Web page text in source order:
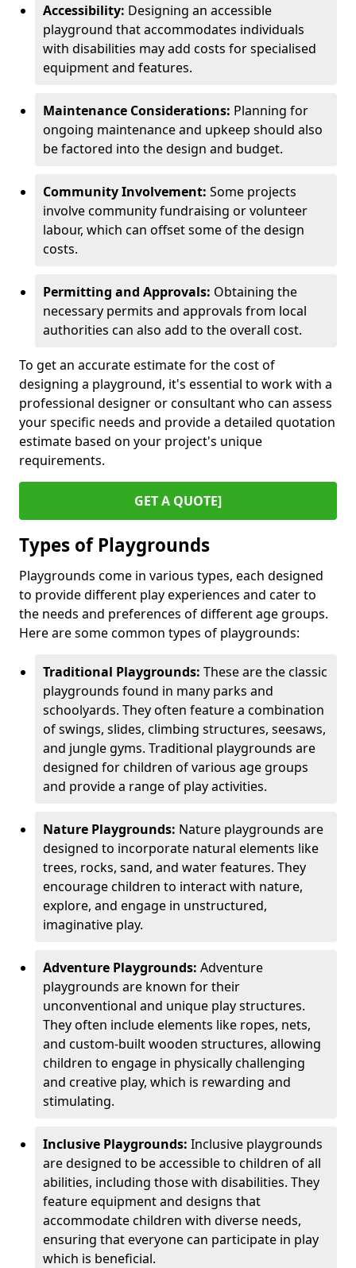
Accessibility: Designing an accessible
playground that accommodates individuals
with disabilities may add costs for specialised
equipment and features.
Maintenance Considerations: Planning for
ongoing maintenance and upkeep should also
be factored into the design and budget.
Community Involvement: Some projects
involve community fundraising or volunteer
labour, which can offset some of the design
costs.
Permitting and Approvals: Obtaining the
necessary permits and approvals from local
authorities can also add to the overall cost.
To get an accurate estimate for the cost of
designing a playground, it's essential to work with a
professional designer or consultant who can assess
your specific needs and provide a detailed quotation
estimate based on your project's unique
requirements.
GET A QUOTE]
Types of Playgrounds
Playgrounds come in various types, each designed
to provide different play experiences and cater to
the needs and preferences of different age groups.
Here are some common types of playgrounds:
Traditional Playgrounds: These are the classic
playgrounds found in many parks and
schoolyards. They often feature a combination
of swings, slides, climbing structures, seesaws,
and jungle gyms. Traditional playgrounds are
designed for children of various age groups
and provide a range of play activities.
Nature Playgrounds: Nature playgrounds are
designed to incorporate natural elements like
trees, rocks, sand, and water features. They
encourage children to interact with nature,
explore, and engage in unstructured,
imaginative play.
Adventure Playgrounds: Adventure
playgrounds are known for their
unconventional and unique play structures.
They often include elements like ropes, nets,
and custom-built wooden structures, allowing
children to engage in physically challenging
and creative play, which is rewarding and
stimulating.
Inclusive Playgrounds: Inclusive playgrounds
are designed to be accessible to children of all
abilities, including those with disabilities. They
feature equipment and designs that
accommodate children with diverse needs,
ensuring that everyone can participate in play
which is beneficial.